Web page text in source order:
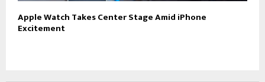
Apple Watch Takes Center Stage Amid iPhone
Excitement